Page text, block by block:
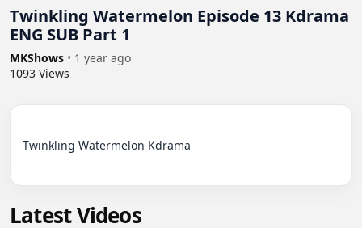
Twinkling Watermelon Episode 13 Kdrama
ENG SUB Part 1
MKShows • 1 year ago
1093 Views
Twinkling Watermelon Kdrama
Latest Videos